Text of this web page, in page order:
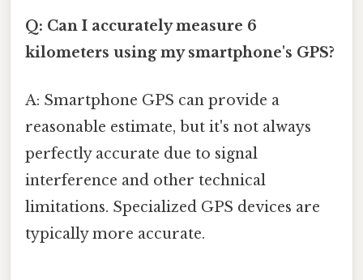
Q: Can I accurately measure 6
kilometers using my smartphone's GPS?
A: Smartphone GPS can provide a
reasonable estimate, but it's not always
perfectly accurate due to signal
interference and other technical
limitations. Specialized GPS devices are
typically more accurate.